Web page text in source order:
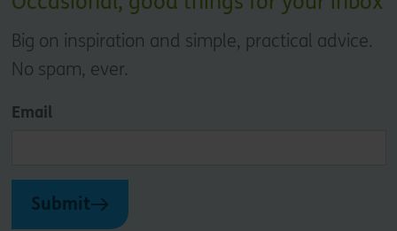
Big on inspiration and simple, practical advice.
No spam, ever.
Email
Submit